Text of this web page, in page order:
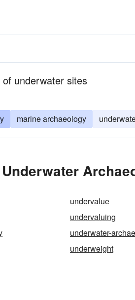
underwater sites
marine archaeology
undervalue
undervaluing
underwater-
underweight